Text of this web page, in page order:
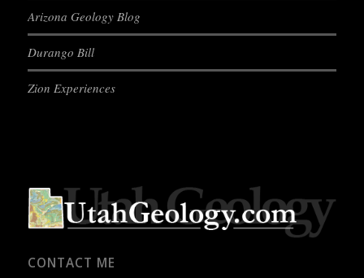
Arizona Geology Blog
Durango Bill
Zion Experiences
CONTACT ME